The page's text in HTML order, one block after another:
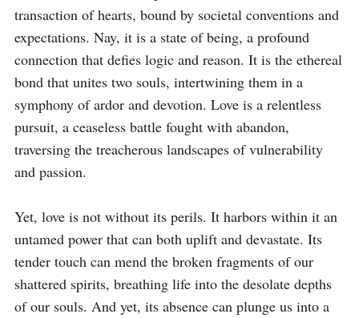
transaction of hearts, bound by societal conventions and
expectations. Nay, it is a state of being, a profound
connection that defies logic and reason. It is the ethereal
bond that unites two souls, intertwining them in a
symphony of ardor and devotion. Love is a relentless
pursuit, a ceaseless battle fought with abandon,
traversing the treacherous landscapes of vulnerability
and passion.
Yet, love is not without its perils. It harbors within it an
untamed power that can both uplift and devastate. Its
tender touch can mend the broken fragments of our
shattered spirits, breathing life into the desolate depths
of our souls. And yet, its absence can plunge us into a